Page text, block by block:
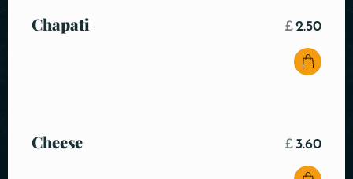
Chapati £2.50
Cheese £ 3.60